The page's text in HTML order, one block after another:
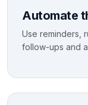
Automate
Use reminders,
follow-ups and